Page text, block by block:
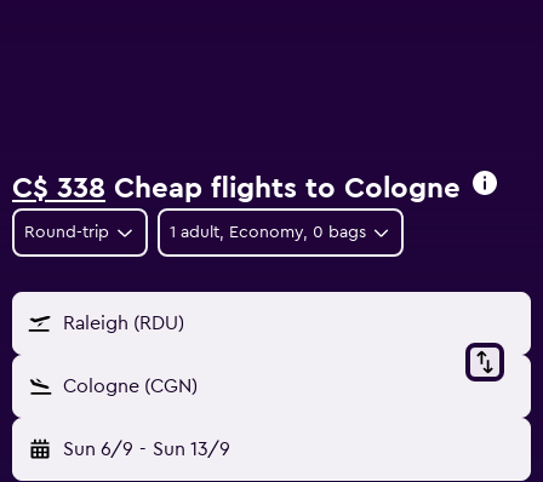
C$ 338 Cheap flights to Cologne
Round-trip 1 adult, Economy, 0 bags
Raleigh (RDU)
Cologne (CGN)
Sun 6/9 - Sun 13/9